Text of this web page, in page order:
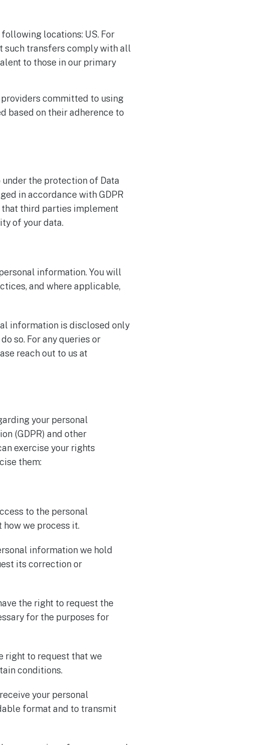
locations: US. For
such transfers comply with all
to those in our primary
committed to using
based on their adherence to
the protection of Data
in accordance with GDPR
that third parties implement
of your data.
information. You will
and where applicable,
information is disclosed only
so. For any queries or
reach out to us at
your personal
(GDPR) and other
exercise your rights
them:
to the personal
we process it.
information we hold
its correction or
the right to request the
for the purposes for
right to request that we
conditions.
your personal
format and to transmit